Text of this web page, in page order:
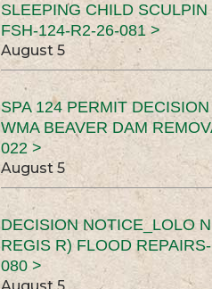
SLEEPING CHILD
FSH-124-R2-26-081 >
August 5
SPA 124 PERMIT
WMA BEAVER DAM
022 >
August 5
DECISION NOTICE_LOLO
REGIS R) FLOOD
080 >